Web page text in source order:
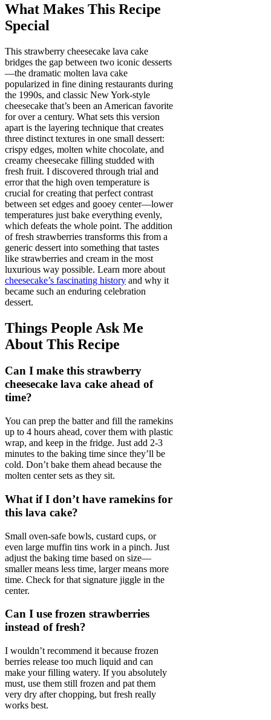
What Makes This Recipe
Special
This strawberry cheesecake lava cake
bridges the gap between two iconic desserts
—the dramatic molten lava cake
popularized in fine dining restaurants during
the 1990s, and classic New York-style
cheesecake that’s been an American favorite
for over a century. What sets this version
apart is the layering technique that creates
three distinct textures in one small dessert:
crispy edges, molten white chocolate, and
creamy cheesecake filling studded with
fresh fruit. I discovered through trial and
error that the high oven temperature is
crucial for creating that perfect contrast
between set edges and gooey center—lower
temperatures just bake everything evenly,
which defeats the whole point. The addition
of fresh strawberries transforms this from a
generic dessert into something that tastes
like strawberries and cream in the most
luxurious way possible. Learn more about
cheesecake’s fascinating history and why it
became such an enduring celebration
dessert.
Things People Ask Me
About This Recipe
Can I make this strawberry
cheesecake lava cake ahead of
time?
You can prep the batter and fill the ramekins
up to 4 hours ahead, cover them with plastic
wrap, and keep in the fridge. Just add 2-3
minutes to the baking time since they’ll be
cold. Don’t bake them ahead because the
molten center sets as they sit.
What if I don’t have ramekins for
this lava cake?
Small oven-safe bowls, custard cups, or
even large muffin tins work in a pinch. Just
adjust the baking time based on size—
smaller means less time, larger means more
time. Check for that signature jiggle in the
center.
Can I use frozen strawberries
instead of fresh?
I wouldn’t recommend it because frozen
berries release too much liquid and can
make your filling watery. If you absolutely
must, use them still frozen and pat them
very dry after chopping, but fresh really
works best.